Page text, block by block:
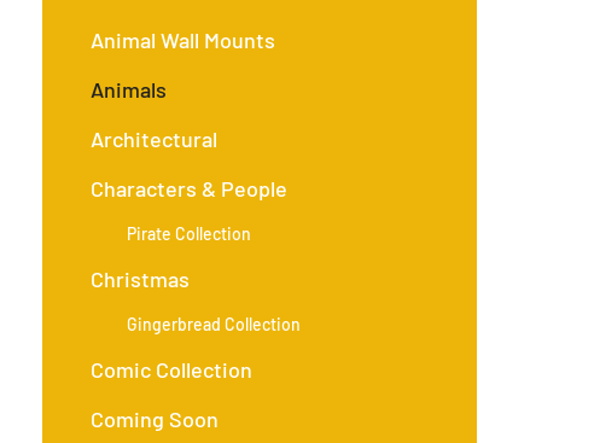
Animal Wall Mounts
Animals
Architectural
Characters & People
Pirate Collection
Christmas
Gingerbread Collection
Comic Collection
Coming Soon